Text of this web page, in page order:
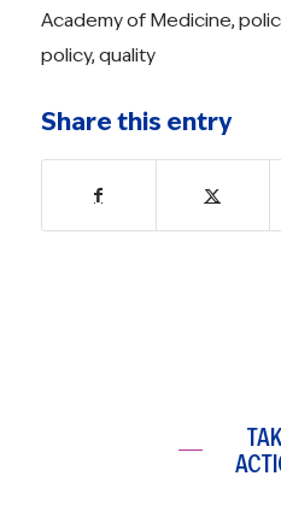
Academy of Medicine,
policy, quality
Share this entry